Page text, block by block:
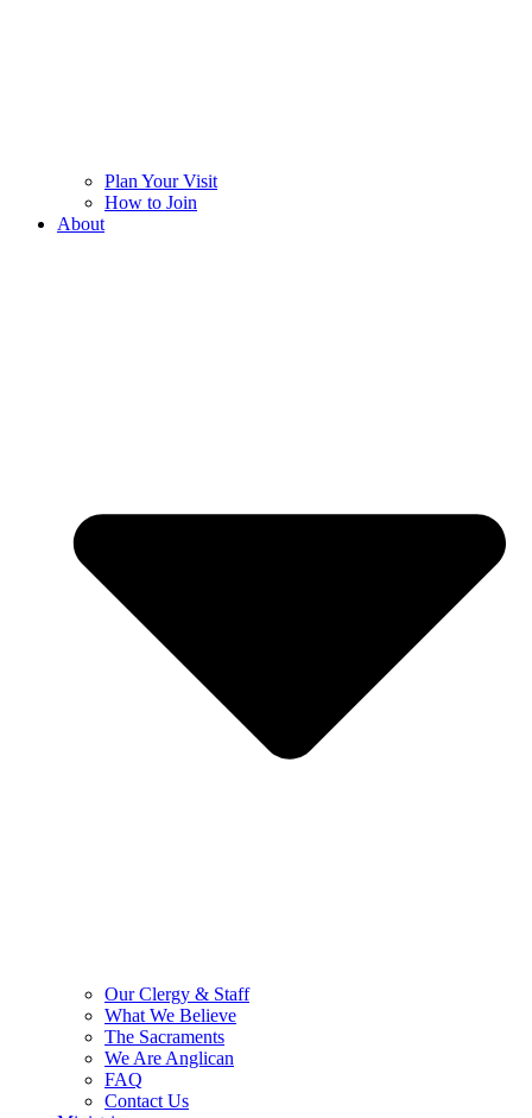
Plan Your Visit
How to Join
About
Our Clergy & Staff
What We Believe
The Sacraments
We Are Anglican
FAQ
Contact Us